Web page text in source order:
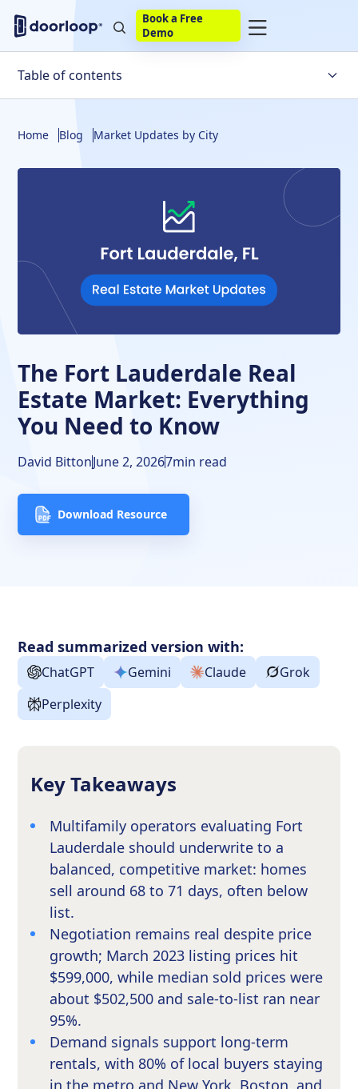
Book a Free
Demo
Table of contents
Market
Will the Housing Market Crash in Fort Lauderdale?
Fort Lauderdale Housing Market Statistics
Housing Market Predictions
Fort Lauderdale Housing Market Predictions
FAQs
The Fort Lauderdale Real
Estate Market: Everything
You Need to Know
David BittonJune 2, 20267min read
Download Resource
Home Blog Market Updates by City
Read summarized version with:
ChatGPT Gemini Claude
Grok
Perplexity
Key Takeaways
Multifamily operators evaluating Fort
Lauderdale should underwrite to a
balanced, competitive market: homes
sell around 68 to 71 days, often below
list.
Negotiation remains real despite price
growth; March 2023 listing prices hit
$599,000, while median sold prices were
about $502,500 and sale-to-list ran near
95%.
Demand signals support long-term
rentals, with 80% of local buyers staying
in the metro and New York, Boston, and